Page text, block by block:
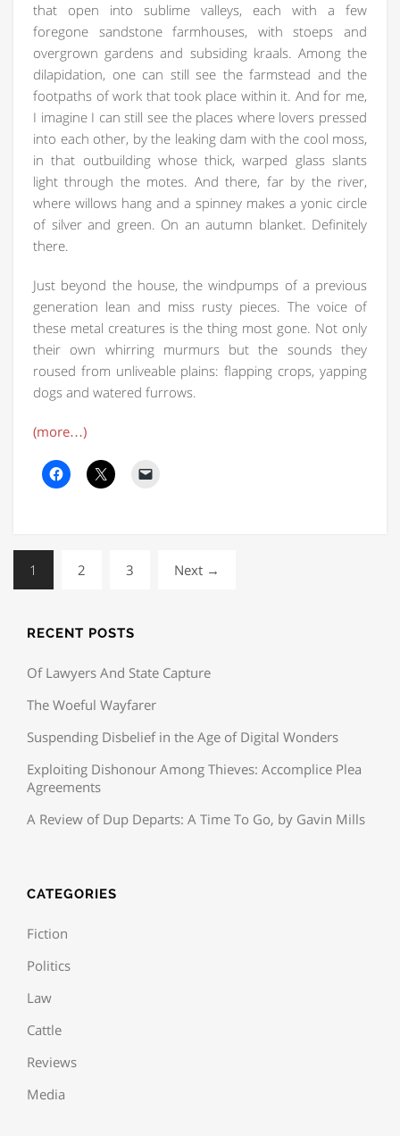
that open into sublime valleys, each with a few
foregone sandstone farmhouses, with stoeps and
overgrown gardens and subsiding kraals. Among the
dilapidation, one can still see the farmstead and the
footpaths of work that took place within it. And for me,
I imagine I can still see the places where lovers pressed
into each other, by the leaking dam with the cool moss,
in that outbuilding whose thick, warped glass slants
light through the motes. And there, far by the river,
where willows hang and a spinney makes a yonic circle
of silver and green. On an autumn blanket. Definitely
there.
Just beyond the house, the windpumps of a previous
generation lean and miss rusty pieces. The voice of
these metal creatures is the thing most gone. Not only
their own whirring murmurs but the sounds they
roused from unliveable plains: flapping crops, yapping
dogs and watered furrows.
(more…)
1 2 3 Next →
RECENT POSTS
Of Lawyers And State Capture
The Woeful Wayfarer
Suspending Disbelief in the Age of Digital Wonders
Exploiting Dishonour Among Thieves: Accomplice Plea
Agreements
A Review of Dup Departs: A Time To Go, by Gavin Mills
CATEGORIES
Fiction
Politics
Law
Cattle
Reviews
Media